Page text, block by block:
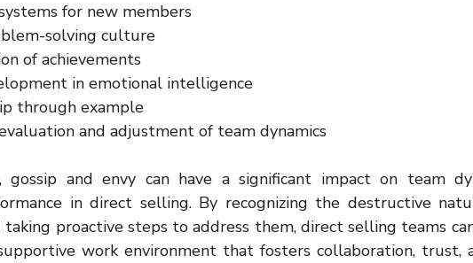
for new members
solving culture
of achievements
in emotional intelligence
through example
and adjustment of team dynamics
gossip and envy can have a significant impact on team
in direct selling. By recognizing the destructive
taking proactive steps to address them, direct selling teams
work environment that fosters collaboration, trust,